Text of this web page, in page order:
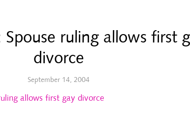
ruling allows first
divorce
September 14, 2004
allows first gay divorce